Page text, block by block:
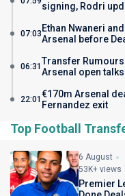
signing, Rodri
07:03 Ethan Nwaneri
Arsenal before
06:31 Transfer
Arsenal open talks
22:01 €170m Arsenal
Fernandez exit
Top Football
6 August
53K+ views
Premier